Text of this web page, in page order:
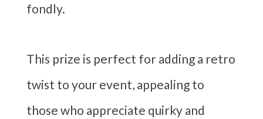
fondly.
This prize is perfect for adding a retro
twist to your event, appealing to
those who appreciate quirky and